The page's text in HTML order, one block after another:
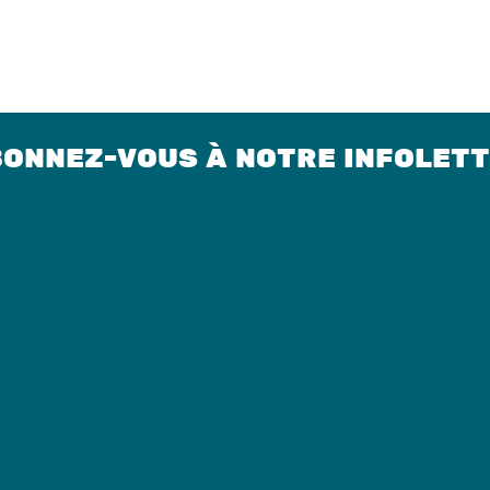
VOUS À NOTRE